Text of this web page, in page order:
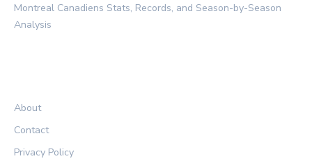
Montreal Canadiens Stats, Records, and Season-by-Season
Analysis
About
Contact
Privacy Policy